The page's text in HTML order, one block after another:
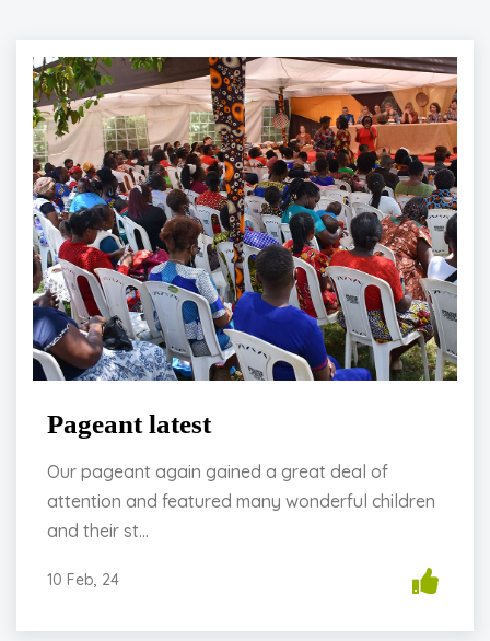
Pageant latest
Our pageant again gained a great deal of
attention and featured many wonderful children
and their st...
10 Feb, 24